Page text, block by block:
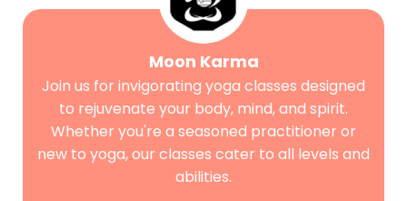
Moon Karma
Join us for invigorating yoga classes designed
to rejuvenate your body, mind, and spirit.
Whether you're a seasoned practitioner or
new to yoga, our classes cater to all levels and
abilities.